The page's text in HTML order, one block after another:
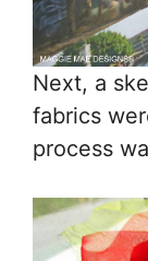
Next, a
fabrics
process